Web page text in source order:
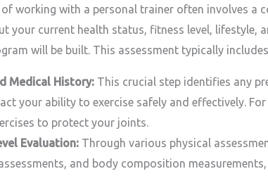
working with a personal trainer often involves a
your current health status, fitness level, lifestyle,
will be built. This assessment typically
Medical History:This crucial step identifies any
your ability to exercise safely and effectively.
to protect your joints.
Evaluation:Through various physical
and body composition